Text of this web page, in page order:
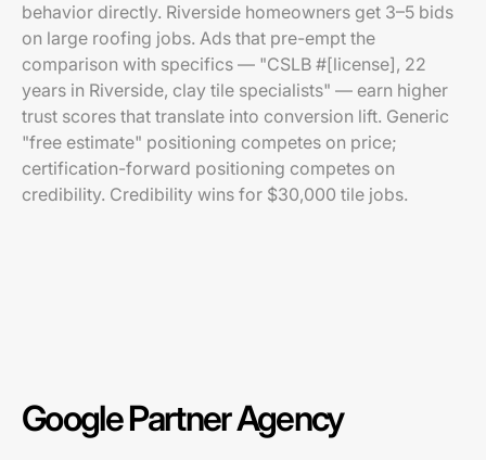
behavior directly. Riverside homeowners get 3–5 bids
on large roofing jobs. Ads that pre-empt the
comparison with specifics — "CSLB #[license], 22
years in Riverside, clay tile specialists" — earn higher
trust scores that translate into conversion lift. Generic
"free estimate" positioning competes on price;
certification-forward positioning competes on
credibility. Credibility wins for $30,000 tile jobs.
Google Partner Agency